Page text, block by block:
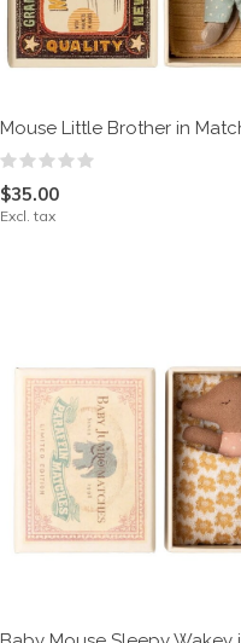
Mouse Little Brother in
$35.00
Excl. tax